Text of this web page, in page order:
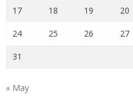
17 18 19 20
24 25 26 27
31
« May